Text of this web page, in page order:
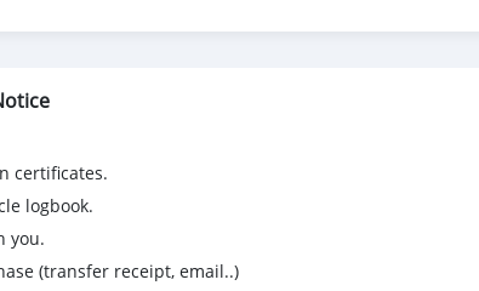
certificates.
logbook.
you.
(transfer receipt, email..)